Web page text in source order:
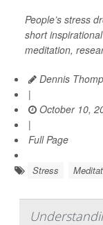
People’s stress
short
meditation,
Dennis
|
October 10,
|
Full Page
Stress